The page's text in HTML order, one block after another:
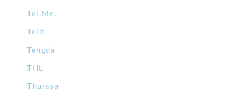
Tel.Me.
Telit
Tengda
THL
Thuraya